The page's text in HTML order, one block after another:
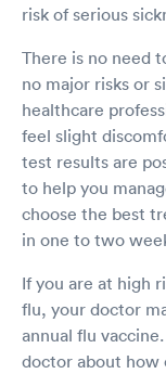
risk of serious
There is no need
no major risks or
healthcare
feel slight
test results are
to help you
choose the best
in one to two
If you are at high
flu, your doctor
annual flu
doctor about how